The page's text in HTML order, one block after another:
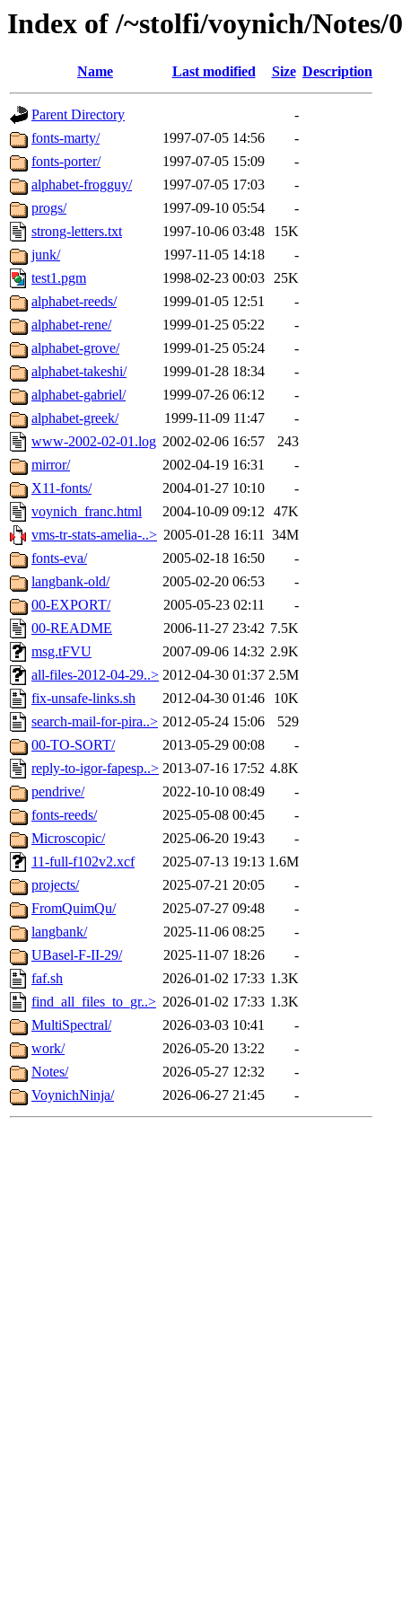
Index of /~stolfi/voynich/
Name Last modified Size Description
Parent Directory
-
fonts-marty/
1997-07-05 14:56
-
fonts-porter/
1997-07-05 15:09
-
alphabet-frogguy/
1997-07-05 17:03
-
progs/
1997-09-10 05:54
-
strong-letters.txt
1997-10-06 03:48
15K
junk/
1997-11-05 14:18
-
test1.pgm
1998-02-23 00:03 25K
alphabet-reeds/
1999-01-05 12:51
-
alphabet-rene/
1999-01-25 05:22
-
alphabet-grove/
1999-01-25 05:24
-
alphabet-takeshi/
1999-01-28 18:34
-
alphabet-gabriel/
1999-07-26 06:12
-
alphabet-greek/
1999-11-09 11:47
-
www-2002-02-01.log 2002-02-06 16:57
243
mirror/
2002-04-19 16:31
-
X11-fonts/
2004-01-27 10:10
-
voynich_franc.html
2004-10-09 09:12 47K
vms-tr-stats-amelia-..> 2005-01-28 16:11 34M
fonts-eva/
2005-02-18 16:50
-
langbank-old/
2005-02-20 06:53
-
00-EXPORT/
2005-05-23 02:11
-
00-README
2006-11-27 23:42 7.5K
msg.tFVU
2007-09-06 14:32 2.9K
all-files-2012-04-29..> 2012-04-30 01:37 2.5M
fix-unsafe-links.sh
2012-04-30 01:46
10K
search-mail-for-pira..> 2012-05-24 15:06
529
00-TO-SORT/
2013-05-29 00:08
-
reply-to-igor-fapesp..> 2013-07-16 17:52 4.8K
pendrive/
2022-10-10 08:49
-
fonts-reeds/
2025-05-08 00:45
-
Microscopic/
2025-06-20 19:43
-
11-full-f102v2.xcf
2025-07-13 19:13 1.6M
projects/
2025-07-21 20:05
-
FromQuimQu/
2025-07-27 09:48
-
langbank/
2025-11-06 08:25
-
UBasel-F-II-29/
2025-11-07 18:26
-
faf.sh
2026-01-02 17:33 1.3K
find_all_files_to_gr..> 2026-01-02 17:33 1.3K
MultiSpectral/
2026-03-03 10:41
-
work/
2026-05-20 13:22
-
Notes/
2026-05-27 12:32
-
VoynichNinja/
2026-06-27 21:45 -